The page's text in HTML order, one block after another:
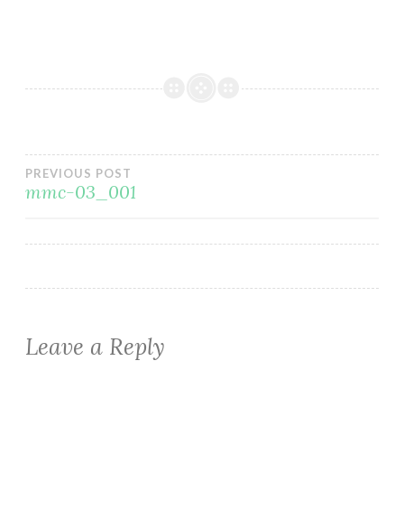
Post
PREVIOUS POST
mmc-03_001
Leave a Reply